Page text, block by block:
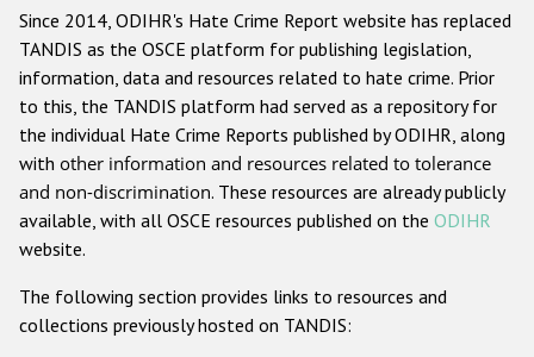
Anti-Semitic hate crime
Anti-Muslim hate crime
Anti-Christian hate crime
Other hate crime based on religion or belief
Gender-based hate crime
ODIHR's Tools
Since 2014, ODIHR's Hate Crime Report website has replaced
TANDIS as the OSCE platform for publishing legislation,
information, data and resources related to hate crime. Prior
to this, the TANDIS platform had served as a repository for
the individual Hate Crime Reports published by ODIHR, along
with other information and resources related to tolerance
and non-discrimination. These resources are already publicly
available, with all OSCE resources published on the ODIHR
website.
The following section provides links to resources and
collections previously hosted on TANDIS: